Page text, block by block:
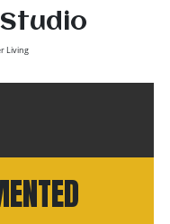
Living